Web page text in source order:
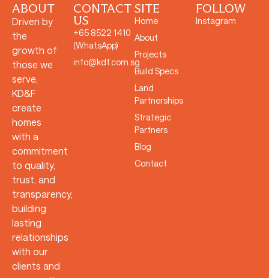
ABOUT
Driven by
the
growth of
those we
serve,
KD&F
create
homes
with a
commitment
to quality,
trust, and
transparency,
building
lasting
relationships
with our
clients and
CONTACT
US
+65 8522 1410
(WhatsApp)
info@kdf.com.sg
SITE
Home
About
Projects
Build Specs
Land
Partnerships
Strategic
Partners
Blog
Contact
FOLLOW
Instagram